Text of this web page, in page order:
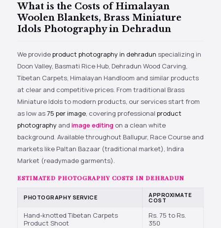
What is the Costs of Himalayan
Woolen Blankets, Brass Miniature
Idols Photography in Dehradun
We provideproduct photography in dehradun specializing in
Doon Valley, Basmati Rice Hub, Dehradun Wood Carving,
Tibetan Carpets, Himalayan Handloom and similar products
at clear and competitive prices. From traditional Brass
Miniature Idols to modern products, our services start from
as low as₹75 per image, covering professional product
photography and image editing on a clean white
background. Available throughout Ballupur, Race Course and
markets like Paltan Bazaar (traditional market), Indira
Market (readymade garments).
ESTIMATED PHOTOGRAPHY COSTS IN DEHRADUN
PHOTOGRAPHY SERVICE APPROXIMATE
COST
Hand-knotted Tibetan Carpets
Product Shoot
Rs. 75 to Rs.
350